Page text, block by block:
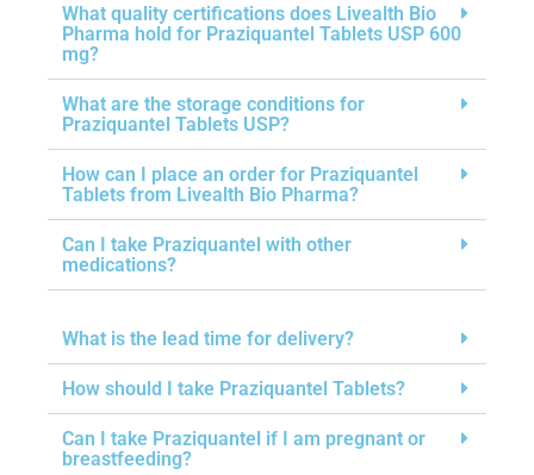
What quality certifications does Livealth Bio
Pharma hold for Praziquantel Tablets USP 600
mg?
What are the storage conditions for
Praziquantel Tablets USP?
How can I place an order for Praziquantel
Tablets from Livealth Bio Pharma?
Can I take Praziquantel with other
medications?
What is the lead time for delivery?
How should I take Praziquantel Tablets?
Can I take Praziquantel if I am pregnant or
breastfeeding?